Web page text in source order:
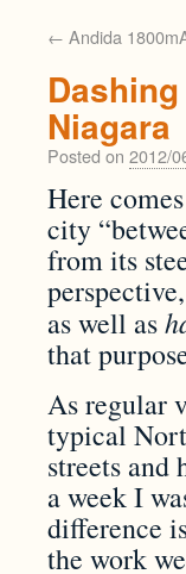
← Andida
Niagara
Posted on 2012/
Here
city
from its
as well as
that
As regular
typical
streets and
a week I
difference
the work